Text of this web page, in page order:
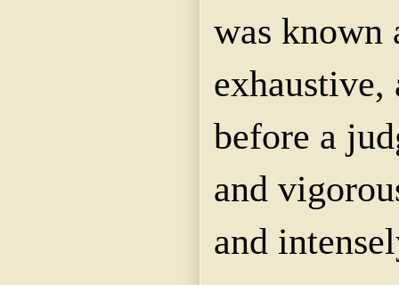
was known
exhaustive,
before a
and
and